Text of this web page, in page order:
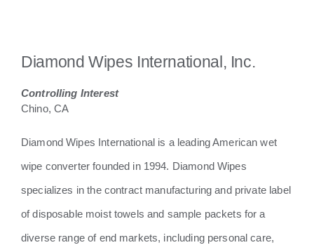
Diamond Wipes International, Inc.
Controlling Interest
Chino, CA
Diamond Wipes International is a leading American wet
wipe converter founded in 1994. Diamond Wipes
specializes in the contract manufacturing and private label
of disposable moist towels and sample packets for a
diverse range of end markets, including personal care,